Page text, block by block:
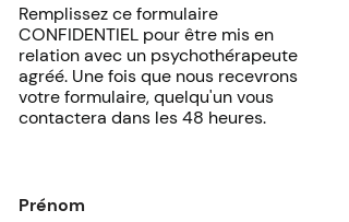
Remplissez ce formulaire
CONFIDENTIEL pour être mis en
relation avec un psychothérapeute
agréé. Une fois que nous recevrons
votre formulaire, quelqu'un vous
contactera dans les 48 heures.
Prénom